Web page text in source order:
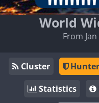
World
From
Cluster
Statistics